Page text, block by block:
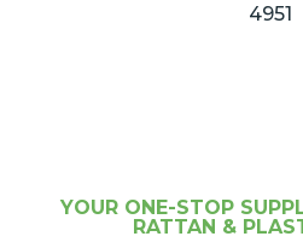
4951
YOUR ONE-STOP
RATTAN &